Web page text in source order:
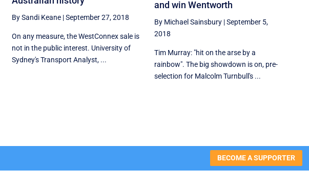
By Sandi Keane|September 27, 2018
On any measure, the WestConnex sale is
not in the public interest. University of
Sydney's Transport Analyst, ...
and win Wentworth
By Michael Sainsbury |September 5,
2018
Tim Murray: "hit on the arse by a
rainbow". The big showdown is on, pre-
selection for Malcolm Turnbull's ...
BECOME A SUPPORTER